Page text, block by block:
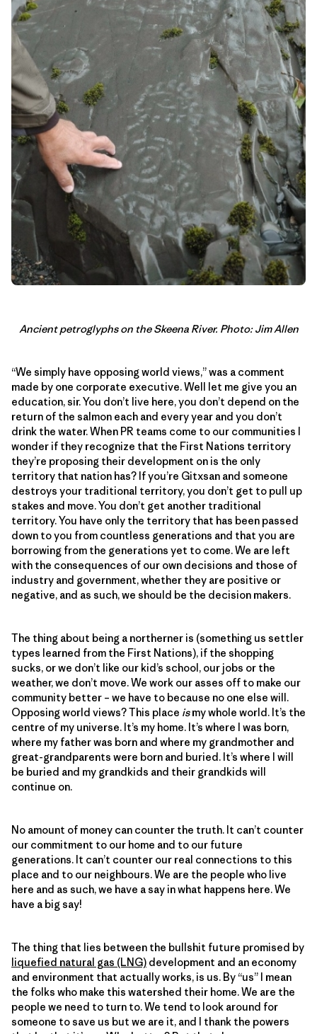
Ancient petroglyphs on the Skeena River. Photo: Jim Allen
“We simply have opposing world views,” was a comment
made by one corporate executive. Well let me give you an
education, sir. You don’t live here, you don’t depend on the
return of the salmon each and every year and you don’t
drink the water. When PR teams come to our communities I
wonder if they recognize that the First Nations territory
they’re proposing their development on is the only
territory that nation has? If you’re Gitxsan and someone
destroys your traditional territory, you don’t get to pull up
stakes and move. You don’t get another traditional
territory. You have only the territory that has been passed
down to you from countless generations and that you are
borrowing from the generations yet to come. We are left
with the consequences of our own decisions and those of
industry and government, whether they are positive or
negative, and as such, we should be the decision makers.
The thing about being a northerner is (something us settler
types learned from the First Nations), if the shopping
sucks, or we don’t like our kid’s school, our jobs or the
weather, we don’t move. We work our asses off to make our
community better – we have to because no one else will.
Opposing world views? This place ismy whole world. It’s the
centre of my universe. It’s my home. It’s where I was born,
where my father was born and where my grandmother and
great-grandparents were born and buried. It’s where I will
be buried and my grandkids and their grandkids will
continue on.
No amount of money can counter the truth. It can’t counter
our commitment to our home and to our future
generations. It can’t counter our real connections to this
place and to our neighbours. We are the people who live
here and as such, we have a say in what happens here. We
have a big say!
The thing that lies between the bullshit future promised by
liquefied natural gas (LNG) development and an economy
and environment that actually works, is us. By “us” I mean
the folks who make this watershed their home. We are the
people we need to turn to. We tend to look around for
someone to save us but we are it, and I thank the powers